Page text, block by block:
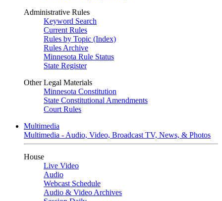
Administrative Rules
Keyword Search
Current Rules
Rules by Topic (Index)
Rules Archive
Minnesota Rule Status
State Register
Other Legal Materials
Minnesota Constitution
State Constitutional Amendments
Court Rules
Multimedia
Multimedia - Audio, Video, Broadcast TV, News, & Photos
House
Live Video
Audio
Webcast Schedule
Audio & Video Archives